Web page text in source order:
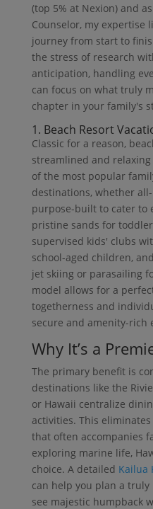
(top 5% at Nexion) and
Counselor, my expertise
journey from start to
the stress of research
anticipation, handling
can focus on what truly
chapter in your family's
1. Beach Resort
Classic for a reason,
streamlined and
of the most popular
destinations, whether
purpose-built to cater to
pristine sands for
supervised kids' clubs
school-aged children,
jet skiing or parasailing
model allows for a
togetherness and
secure and amenity-rich
Why It’s a
The primary benefit is
destinations like the
or Hawaii centralize
activities. This
that often accompanies
exploring marine life,
choice. A detailed Kailua
can help you plan a
see majestic humpback